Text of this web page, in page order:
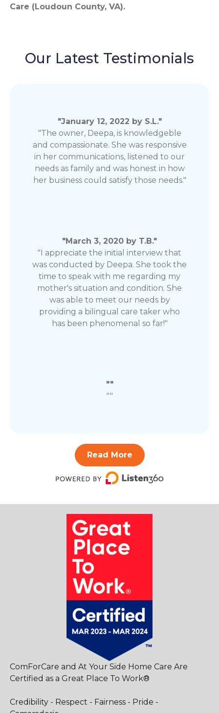
Care (Loudoun County, VA).
Our Latest Testimonials
"January 12, 2022 by S.L."
"The owner, Deepa, is knowledgeble
and compassionate. She was responsive
in her communications, listened to our
needs as family and was honest in how
her business could satisfy those needs."
"March 3, 2020 by T.B."
"I appreciate the initial interview that
was conducted by Deepa. She took the
time to speak with me regarding my
mother's situation and condition. She
was able to meet our needs by
providing a bilingual care taker who
has been phenomenal so far!"
""
""
Read More
ComForCare and At Your Side Home Care Are
Certified as a Great Place To Work®
Credibility - Respect - Fairness - Pride -